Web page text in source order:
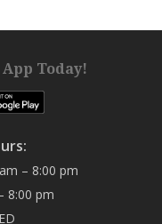
Today!
– 8:00 pm
8:00 pm